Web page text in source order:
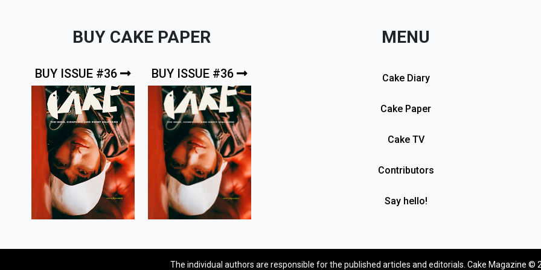
BUY CAKE PAPER
BUY ISSUE #36 BUY ISSUE #36
MENU
Cake Diary
Cake Paper
Cake TV
Contributors
Say hello!
The individual authors are responsible for the published articles and editorials. Cake Magazine ©